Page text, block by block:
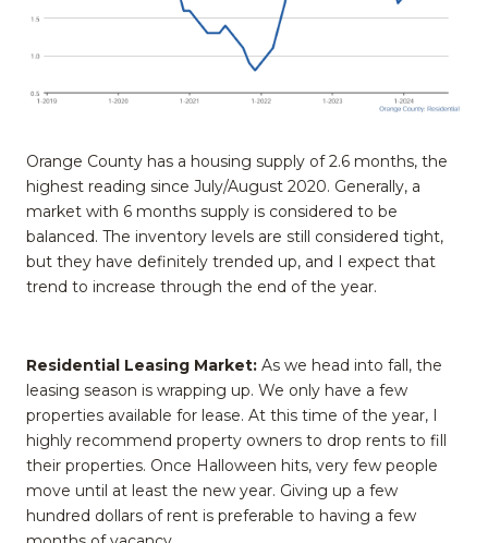
Orange County has a housing supply of 2.6 months, the
highest reading since July/August 2020. Generally, a
market with 6 months supply is considered to be
balanced. The inventory levels are still considered tight,
but they have definitely trended up, and I expect that
trend to increase through the end of the year.
Residential Leasing Market: As we head into fall, the
leasing season is wrapping up. We only have a few
properties available for lease. At this time of the year, I
highly recommend property owners to drop rents to fill
their properties. Once Halloween hits, very few people
move until at least the new year. Giving up a few
hundred dollars of rent is preferable to having a few